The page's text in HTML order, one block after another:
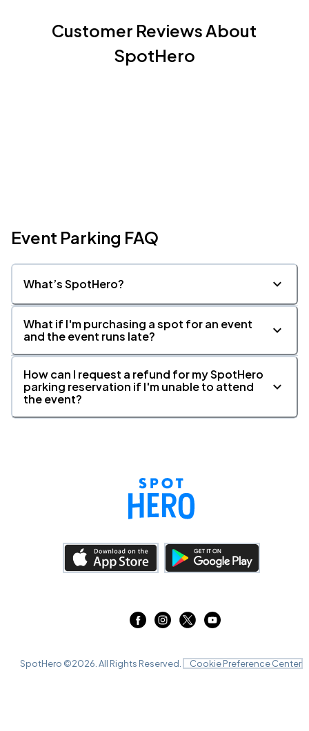
Customer Reviews About
SpotHero
Event Parking FAQ
What’s SpotHero?
What if I'm purchasing a spot for an event
and the event runs late?
How can I request a refund for my SpotHero
parking reservation if I'm unable to attend
the event?
SpotHero ©2026 . All Rights Reserved. Cookie Preference Center